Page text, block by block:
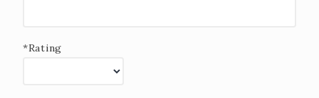
*Rating